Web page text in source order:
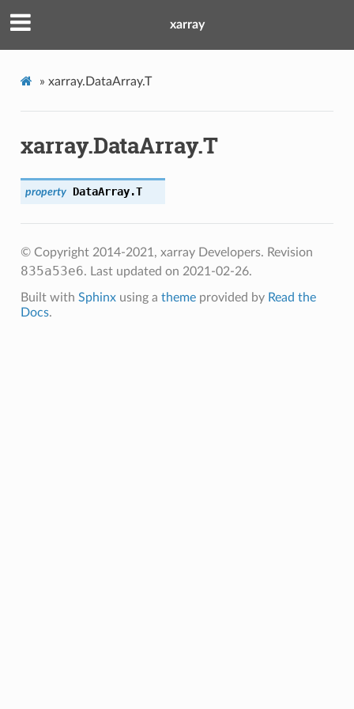
xarray
» xarray.DataArray.T
xarray.DataArray.T
property DataArray.T
© Copyright 2014-2021, xarray Developers. Revision
835a53e6. Last updated on 2021-02-26.
Built with Sphinxusing a themeprovided by Read the
Docs.